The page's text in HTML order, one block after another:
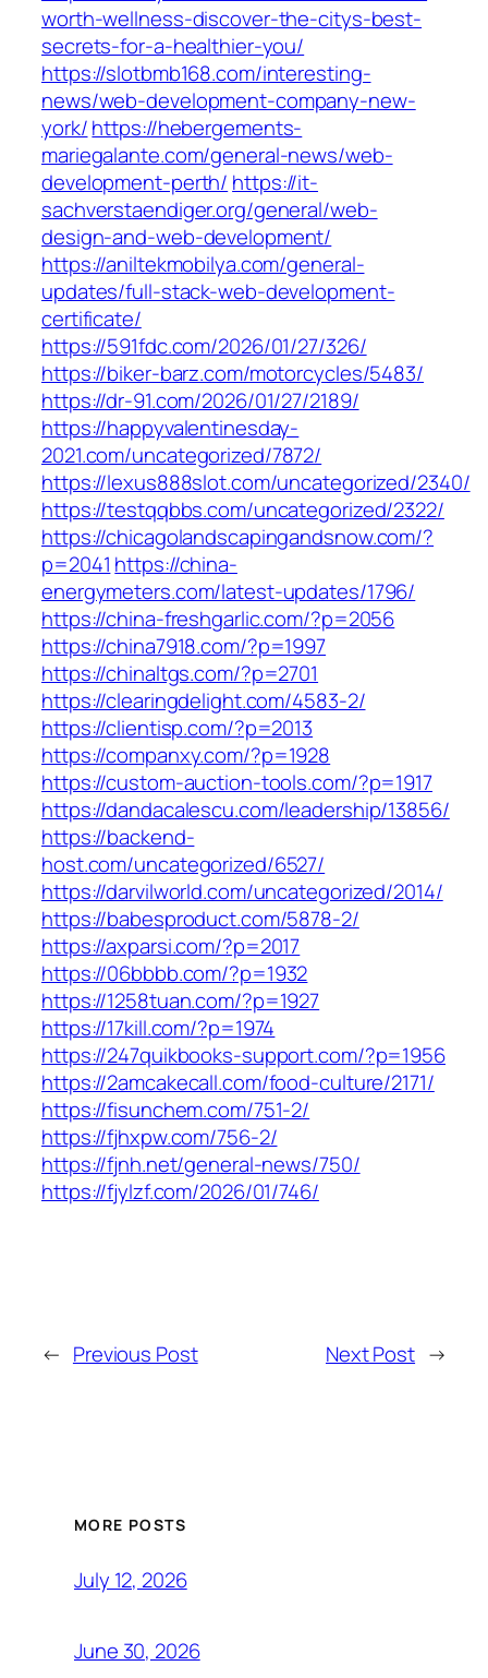
worth-wellness-discover-the-citys-best-
secrets-for-a-healthier-you/
https://slotbmb168.com/interesting-
news/web-development-company-new-
york/https://hebergements-
mariegalante.com/general-news/web-
development-perth/ https://it-
sachverstaendiger.org/general/web-
design-and-web-development/
https://aniltekmobilya.com/general-
updates/full-stack-web-development-
certificate/
https://591fdc.com/2026/01/27/326/
https://biker-barz.com/motorcycles/5483/
https://dr-91.com/2026/01/27/2189/
https://happyvalentinesday-
2021.com/uncategorized/7872/
https://lexus888slot.com/uncategorized/2340/
https://testqqbbs.com/uncategorized/2322/
https://chicagolandscapingandsnow.com/?
p=2041 https://china-
energymeters.com/latest-updates/1796/
https://china-freshgarlic.com/?p=2056
https://china7918.com/?p=1997
https://chinaltgs.com/?p=2701
https://clearingdelight.com/4583-2/
https://clientisp.com/?p=2013
https://companxy.com/?p=1928
https://custom-auction-tools.com/?p=1917
https://dandacalescu.com/leadership/13856/
https://backend-
host.com/uncategorized/6527/
https://darvilworld.com/uncategorized/2014/
https://babesproduct.com/5878-2/
https://axparsi.com/?p=2017
https://06bbbb.com/?p=1932
https://1258tuan.com/?p=1927
https://17kill.com/?p=1974
https://247quikbooks-support.com/?p=1956
https://2amcakecall.com/food-culture/2171/
https://fisunchem.com/751-2/
https://fjhxpw.com/756-2/
https://fjnh.net/general-news/750/
https://fjylzf.com/2026/01/746/
← Previous Post Next Post →
MORE POSTS
July 12, 2026
June 30, 2026